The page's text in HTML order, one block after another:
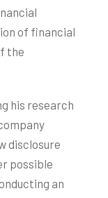
of financial
the
his research
disclosure
possible
an